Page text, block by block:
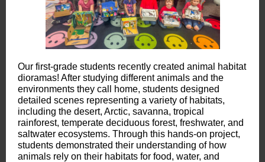
Our first-grade students recently created animal habitat
dioramas! After studying different animals and the
environments they call home, students designed
detailed scenes representing a variety of habitats,
including the desert, Arctic, savanna, tropical
rainforest, temperate deciduous forest, freshwater, and
saltwater ecosystems. Through this hands-on project,
students demonstrated their understanding of how
animals rely on their habitats for food, water, and